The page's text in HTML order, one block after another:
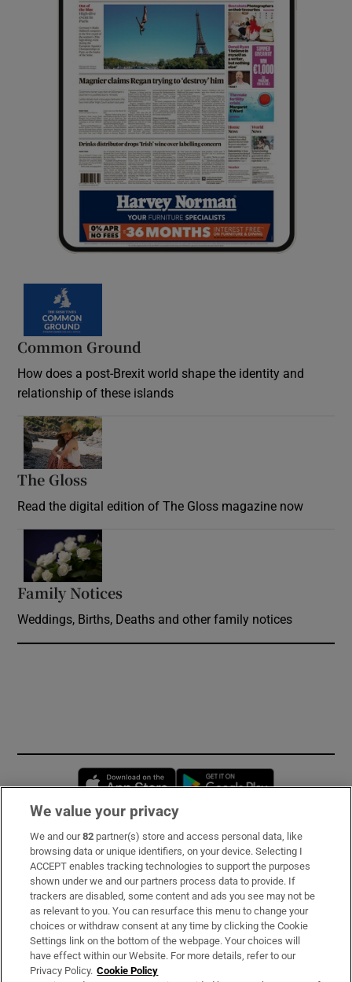
Common Ground
How does a post-Brexit world shape the identity and
relationship of these islands
The Gloss
Read the digital edition of The Gloss magazine now
Family Notices
Weddings, Births, Deaths and other family notices
Opens in new window
Subscribe
Support
About Us
Irish Times Products & Services
We value your privacy
We and our82 partner(s) store and access personal data, like
browsing data or unique identifiers, on your device. Selecting I
ACCEPT enables tracking technologies to support the purposes
shown under we and our partners process data to provide. If
trackers are disabled, some content and ads you see may not be
as relevant to you. You can resurface this menu to change your
choices or withdraw consent at any time by clicking the Cookie
Settings link on the bottom of the webpage. Your choices will
have effect within our Website. For more details, refer to our
Privacy Policy. Cookie Policy